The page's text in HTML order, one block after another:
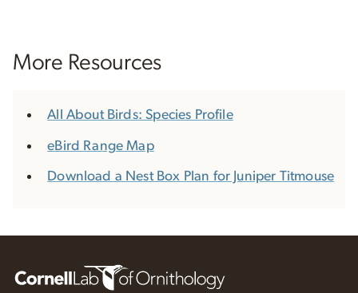
More Resources
All About Birds: Species Profile
eBird Range Map
Download a Nest Box Plan for Juniper Titmouse